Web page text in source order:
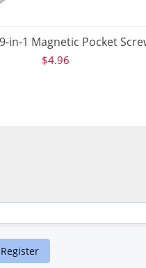
in-1 Magnetic Pocket
$4.96
Register